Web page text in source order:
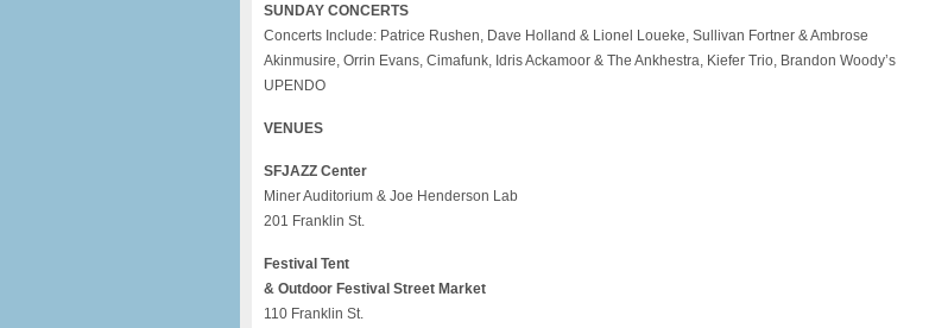
SUNDAY CONCERTS
Concerts Include: Patrice Rushen, Dave Holland & Lionel Loueke, Sullivan Fortner & Ambrose
Akinmusire, Orrin Evans, Cimafunk, Idris Ackamoor & The Ankhestra, Kiefer Trio, Brandon Woody’s
UPENDO
VENUES
SFJAZZ Center
Miner Auditorium & Joe Henderson Lab
201 Franklin St.
Festival Tent
& Outdoor Festival Street Market
110 Franklin St.